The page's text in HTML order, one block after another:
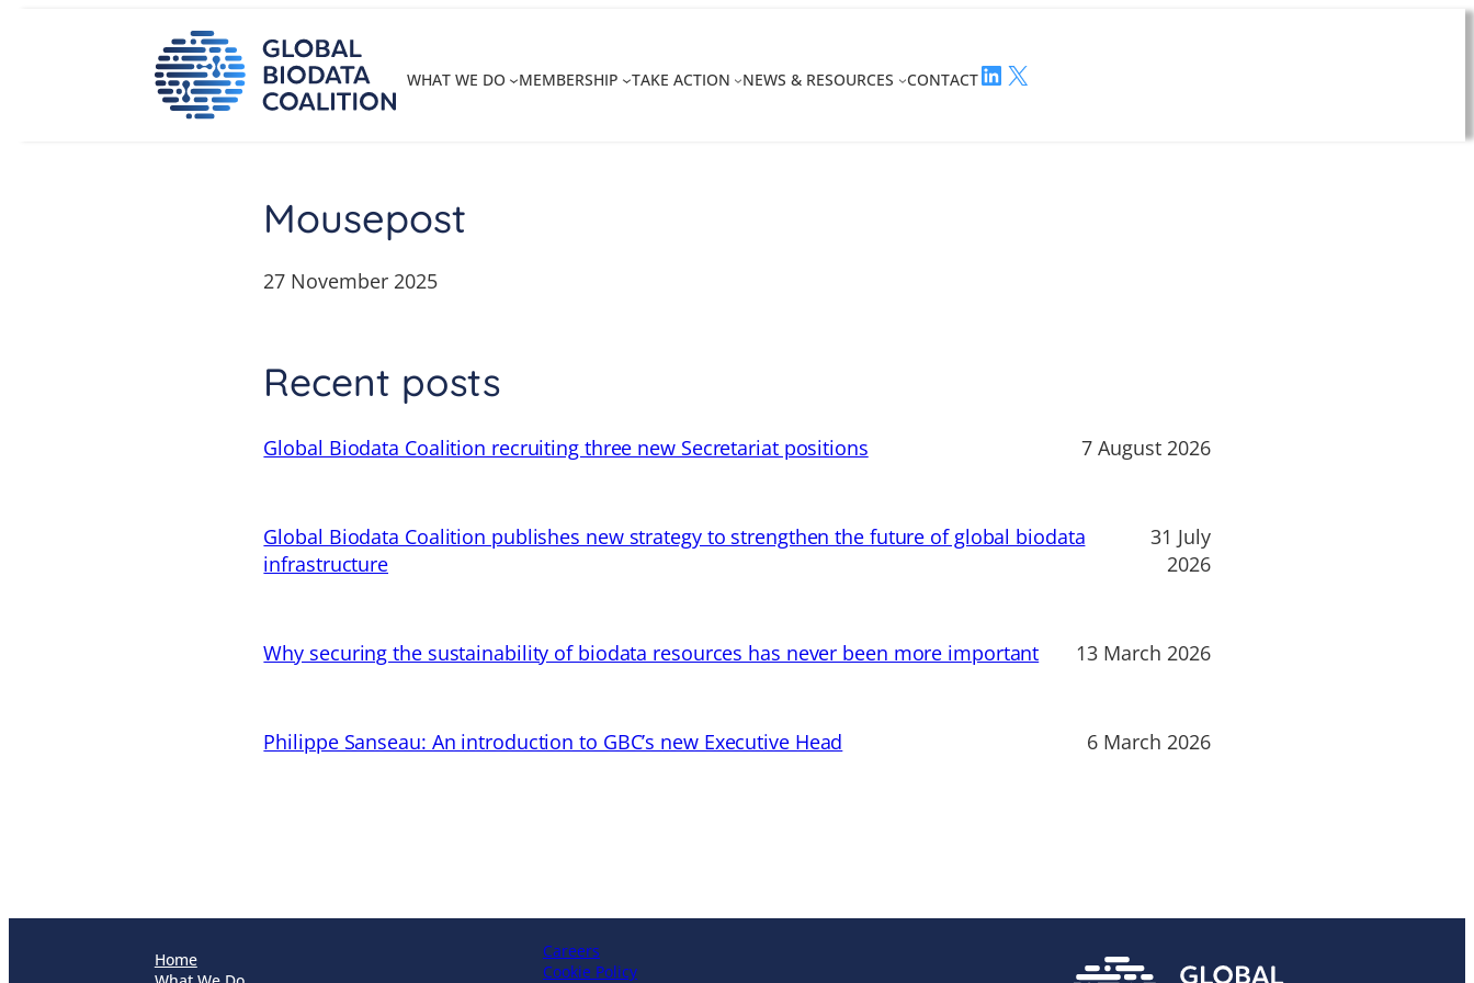
WHAT WE DO MEMBERSHIP TAKE ACTION NEWS & RESOURCES CONTACTLinkedIn
X
Mousepost
27 November 2025
Recent posts
Global Biodata Coalition recruiting three new Secretariat positions 7 August 2026
Global Biodata Coalition publishes new strategy to strengthen the future of global biodata
infrastructure
31 July
2026
Why securing the sustainability of biodata resources has never been more important 13 March 2026
Philippe Sanseau: An introduction to GBC’s new Executive Head 6 March 2026
Home
Careers
Cookie Policy